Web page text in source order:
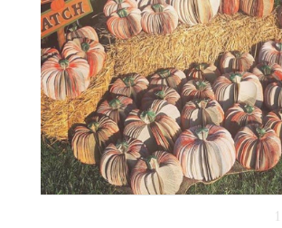
1